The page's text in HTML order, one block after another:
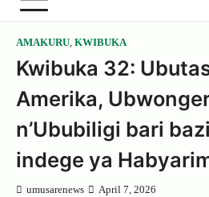
AMAKURU, KWIBUKA
Kwibuka 32:
Amerika,
n’Ububiligi bari
indege ya
umusarenews April 7, 2026